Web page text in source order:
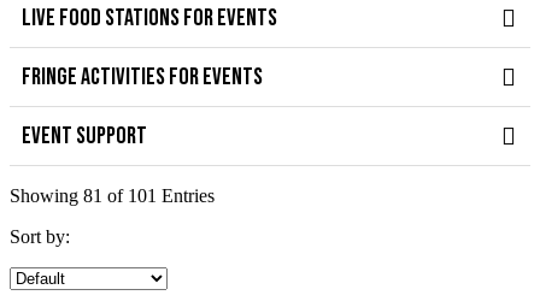
LIVE FOOD STATIONS FOR EVENTS
FRINGE ACTIVITIES FOR EVENTS
EVENT SUPPORT
Showing 81 of 101 Entries
Sort by: